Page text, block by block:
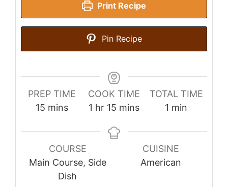
Print Recipe
Pin Recipe
PREP TIME
15 minutes
mins
COOK TIME
1 hour
hr 15 minutes
mins
TOTAL TIME
1 minute
min
COURSE
Main Course, Side
Dish
CUISINE
American